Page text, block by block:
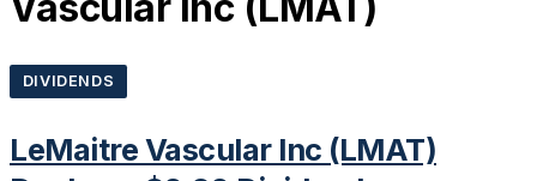
DIVIDENDS
LeMaitre Vascular Inc (LMAT)